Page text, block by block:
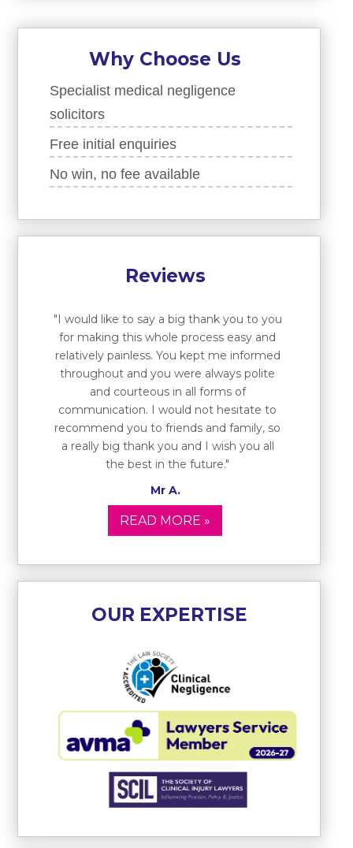
Why Choose Us
Specialist medical negligence
solicitors
Free initial enquiries
No win, no fee available
Reviews
"I would like to say a big thank you to you
for making this whole process easy and
relatively painless. You kept me informed
throughout and you were always polite
and courteous in all forms of
communication. I would not hesitate to
recommend you to friends and family, so
a really big thank you and I wish you all
the best in the future."
Mr A.
READ MORE »
OUR EXPERTISE